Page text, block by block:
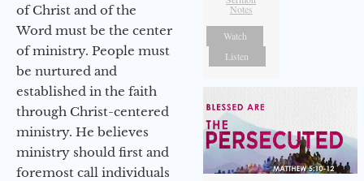
of Christ and of the
Word must be the center
of ministry. People must
be nurtured and
established in the faith
through Christ-centered
ministry. He believes
ministry should first and
foremost call individuals
Notes
Watch
Listen